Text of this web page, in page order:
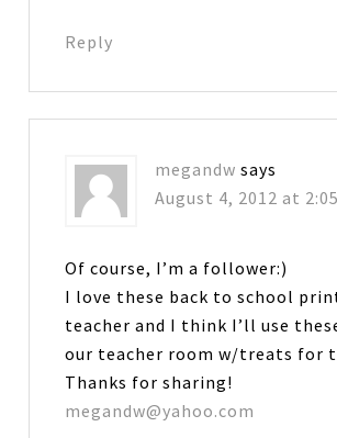
Reply
megandw says
August 4, 2012 at
Of course, I’m a follower:)
I love these back to school
teacher and I think I’ll use
our teacher room w/treats for
Thanks for sharing!
megandw@yahoo.com